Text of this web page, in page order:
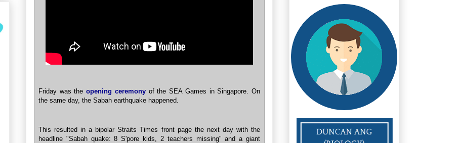
Friday was theopening ceremonyof the SEA Games in Singapore. On
the same day, the Sabah earthquake happened.
This resulted in a bipolar Straits Times front page the next day with the
headline "Sabah quake: 8 S'pore kids, 2 teachers missing" and a giant